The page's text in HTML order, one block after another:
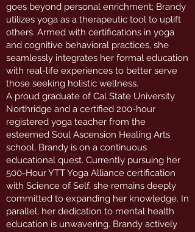
goes beyond personal enrichment; Brandy
utilizes yoga as a therapeutic tool to uplift
others. Armed with certifications in yoga
and cognitive behavioral practices, she
seamlessly integrates her formal education
with real-life experiences to better serve
those seeking holistic wellness.
A proud graduate of Cal State University
Northridge and a certified 200-hour
registered yoga teacher from the
esteemed Soul Ascension Healing Arts
school, Brandy is on a continuous
educational quest. Currently pursuing her
500-Hour YTT Yoga Alliance certification
with Science of Self, she remains deeply
committed to expanding her knowledge. In
parallel, her dedication to mental health
education is unwavering. Brandy actively